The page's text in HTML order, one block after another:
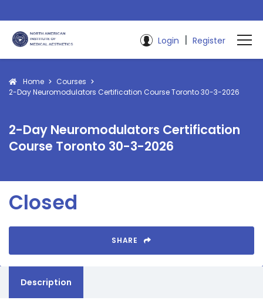
Login | Register
Home
Courses
2-Day Neuromodulators Certification Course Toronto 30-3-2026
2-Day Neuromodulators Certification
Course Toronto 30-3-2026
Closed
SHARE
Description